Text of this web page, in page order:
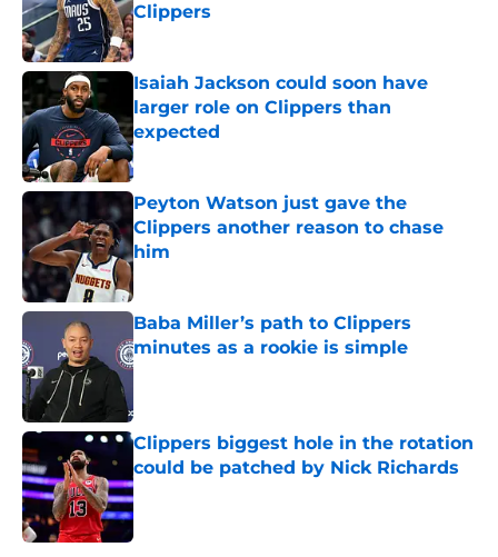
Clippers
Published by on Invalid Date
Isaiah Jackson could soon have
larger role on Clippers than
expected
Published by on Invalid Date
Peyton Watson just gave the
Clippers another reason to chase
him
Published by on Invalid Date
Baba Miller’s path to Clippers
minutes as a rookie is simple
Published by on Invalid Date
Clippers biggest hole in the rotation
could be patched by Nick Richards
Published by on Invalid Date